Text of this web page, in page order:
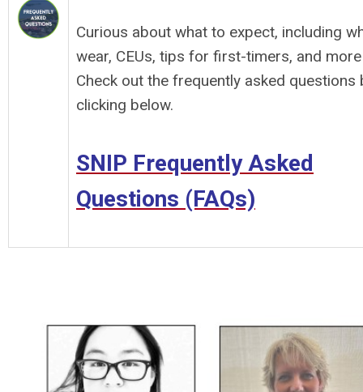
Curious about what to expect, including
wear, CEUs, tips for first-timers, and
Check out the frequently asked questions
clicking below.
SNIP Frequently Asked
Questions (FAQs)